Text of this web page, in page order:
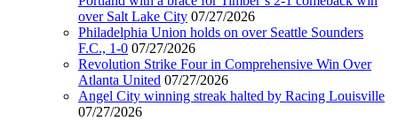
over Salt Lake City 07/27/2026
Philadelphia Union holds on over Seattle Sounders
F.C., 1-0 07/27/2026
Revolution Strike Four in Comprehensive Win Over
Atlanta United 07/27/2026
Angel City winning streak halted by Racing Louisville
07/27/2026